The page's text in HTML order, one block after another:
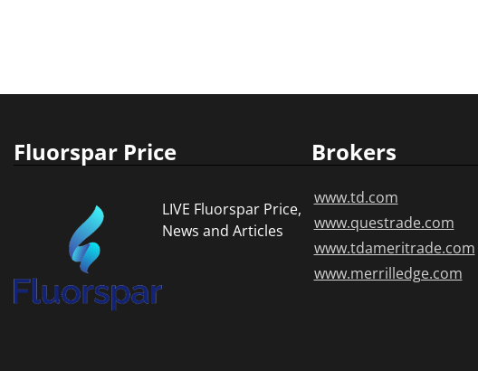
Fluorspar Price
LIVE Fluorspar Price,
News and Articles
Brokers
www.td.com
www.questrade.com
www.tdameritrade.com
www.merrilledge.com